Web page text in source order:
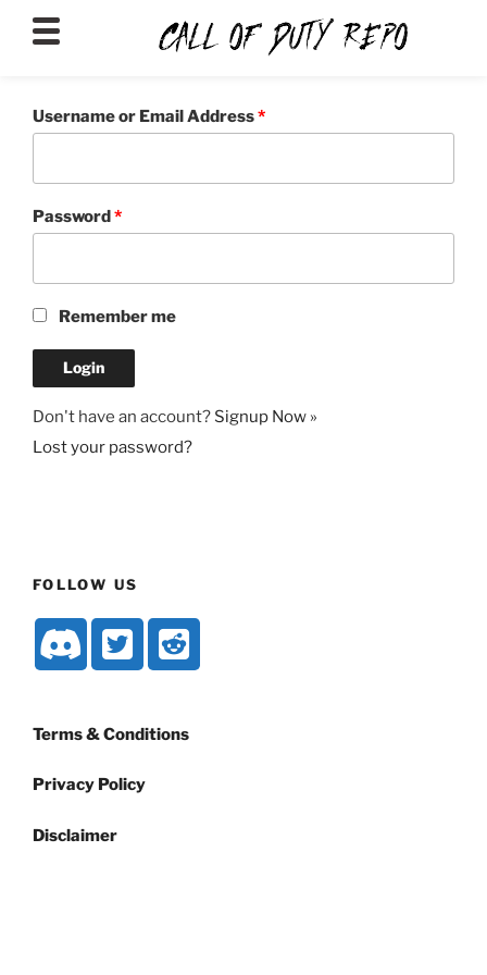
Username or Email Address*
Password*
Remember me
Don't have an account? Signup Now »
Lost your password?
FOLLOW US
Terms & Conditions
Privacy Policy
Disclaimer